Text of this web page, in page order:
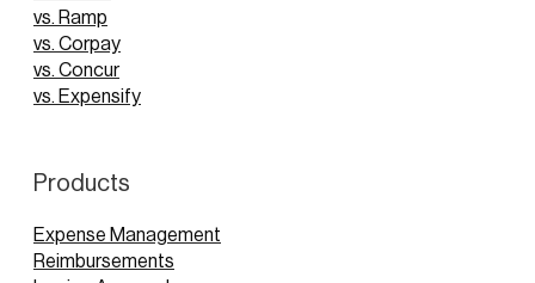
vs. Ramp
vs. Corpay
vs. Concur
vs. Expensify
Products
Expense Management
Reimbursements